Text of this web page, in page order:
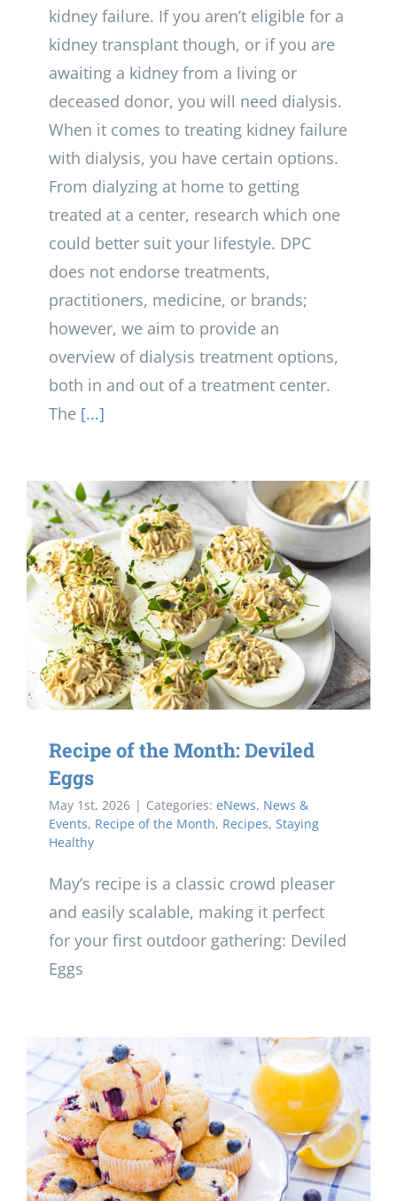
kidney failure. If you aren’t eligible for a
kidney transplant though, or if you are
awaiting a kidney from a living or
deceased donor, you will need dialysis.
When it comes to treating kidney failure
with dialysis, you have certain options.
From dialyzing at home to getting
treated at a center, research which one
could better suit your lifestyle. DPC
does not endorse treatments,
practitioners, medicine, or brands;
however, we aim to provide an
overview of dialysis treatment options,
both in and out of a treatment center.
The [...]
Recipe of the Month: Deviled
Eggs
May 1st, 2026 | Categories: eNews, News &
Events, Recipe of the Month, Recipes, Staying
Healthy
May’s recipe is a classic crowd pleaser
and easily scalable, making it perfect
for your first outdoor gathering: Deviled
Eggs